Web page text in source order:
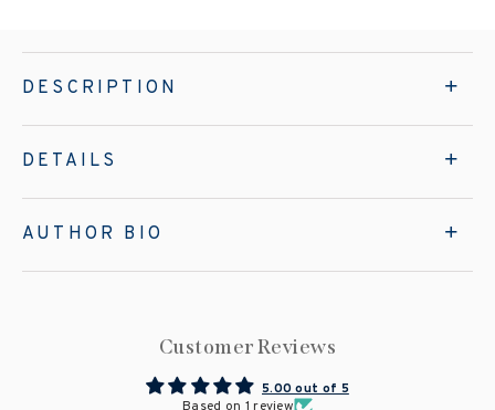
DESCRIPTION
DETAILS
AUTHOR BIO
Customer Reviews
5.00 out of 5